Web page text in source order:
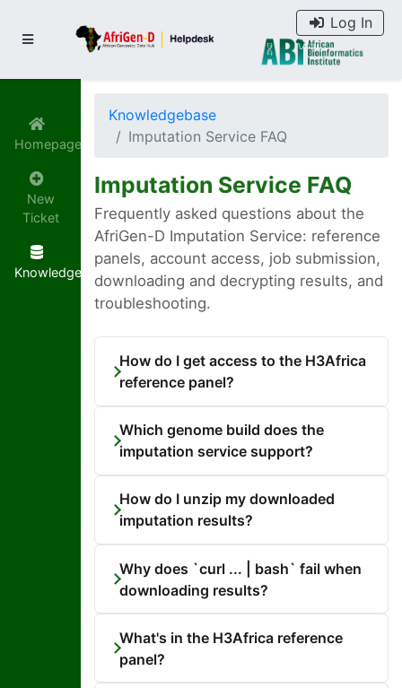
Log In
Homepage
New
Ticket
Knowledgebase
Knowledgebase
Imputation Service FAQ
Imputation Service FAQ
Frequently asked questions about the
AfriGen-D Imputation Service: reference
panels, account access, job submission,
downloading and decrypting results, and
troubleshooting.
How do I get access to the H3Africa
reference panel?
Which genome build does the
imputation service support?
How do I unzip my downloaded
imputation results?
Why does `curl ... | bash` fail when
downloading results?
What's in the H3Africa reference
panel?